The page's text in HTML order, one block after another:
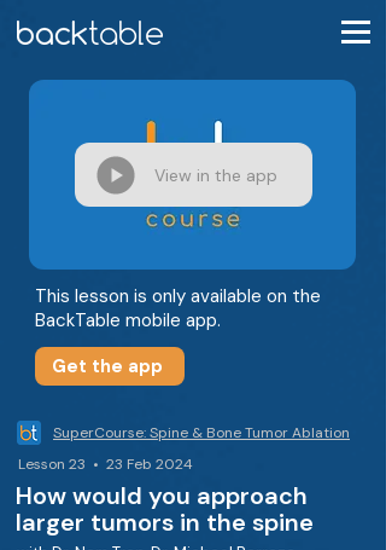
View in the app
This lesson is only available on the
BackTable mobile app.
Get the app
SuperCourse: Spine & Bone Tumor Ablation
Lesson 23 • 23 Feb 2024
How would you approach
larger tumors in the spine